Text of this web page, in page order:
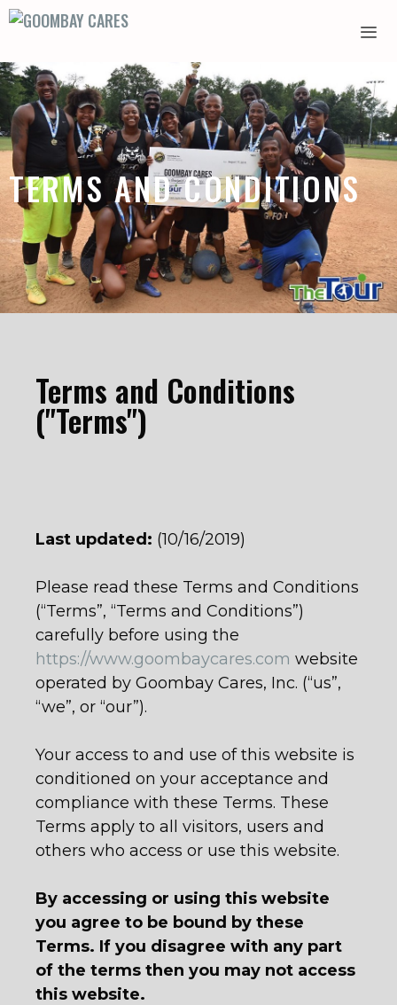
TERMS AND CONDITIONS
Terms and Conditions
("Terms")
Last updated: (10/16/2019)
Please read these Terms and Conditions
(“Terms”, “Terms and Conditions”)
carefully before using the
https://www.goombaycares.com website
operated by Goombay Cares, Inc. (“us”,
“we”, or “our”).
Your access to and use of this website is
conditioned on your acceptance and
compliance with these Terms. These
Terms apply to all visitors, users and
others who access or use this website.
By accessing or using this website
you agree to be bound by these
Terms. If you disagree with any part
of the terms then you may not access
this website.